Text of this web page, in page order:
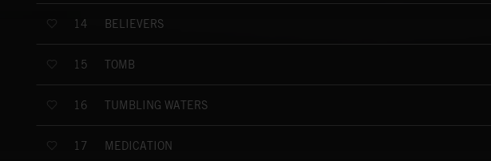
14 BELIEVERS
15 TOMB
16 TUMBLING WATERS
17 MEDICATION